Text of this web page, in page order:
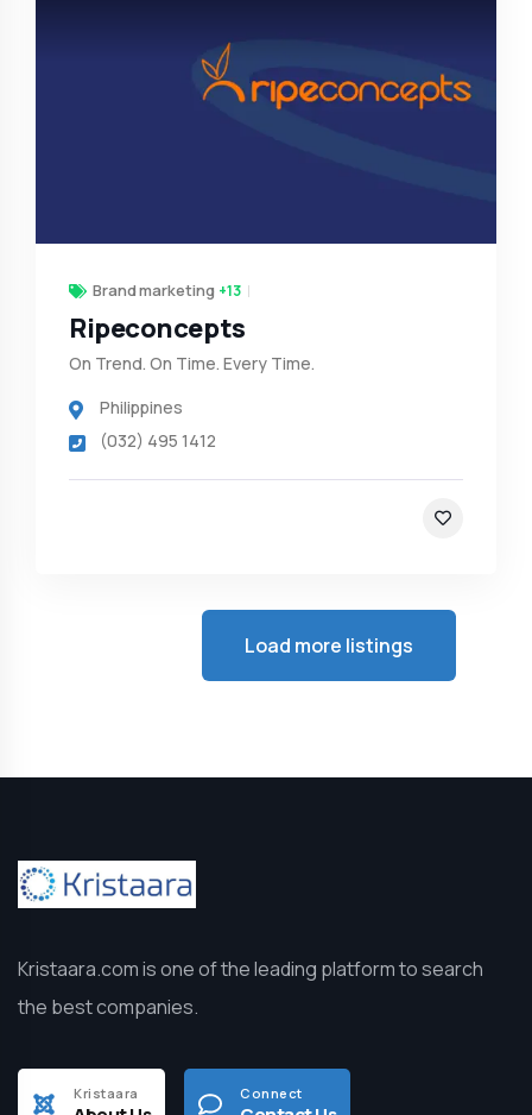
Brand marketing +13
Ripeconcepts
On Trend. On Time. Every Time.
Philippines
(032) 495 1412
Load more listings
Kristaara.com is one of the leading platform to search
the best companies.
Kristaara Connect